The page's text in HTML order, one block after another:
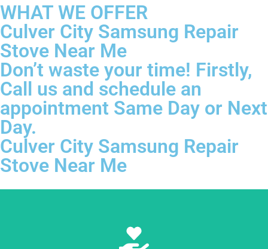
WHAT WE OFFER
Culver City Samsung Repair
Stove Near Me
Don’t waste your time! Firstly,
Call us and schedule an
appointment Same Day or Next
Day.
Culver City Samsung Repair
Stove Near Me
Learn More